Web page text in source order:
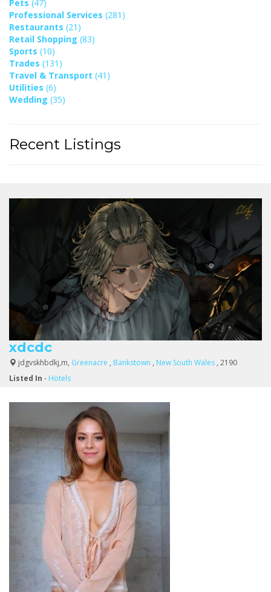
Pets (47)
Professional Services (281)
Restaurants (21)
Retail Shopping (83)
Sports (10)
Trades (131)
Travel & Transport (41)
Utilities (6)
Wedding (35)
Recent Listings
xdcdc
jdgvskhbdkj,m, Greenacre , Bankstown , New South Wales , 2190
Listed In - Hotels